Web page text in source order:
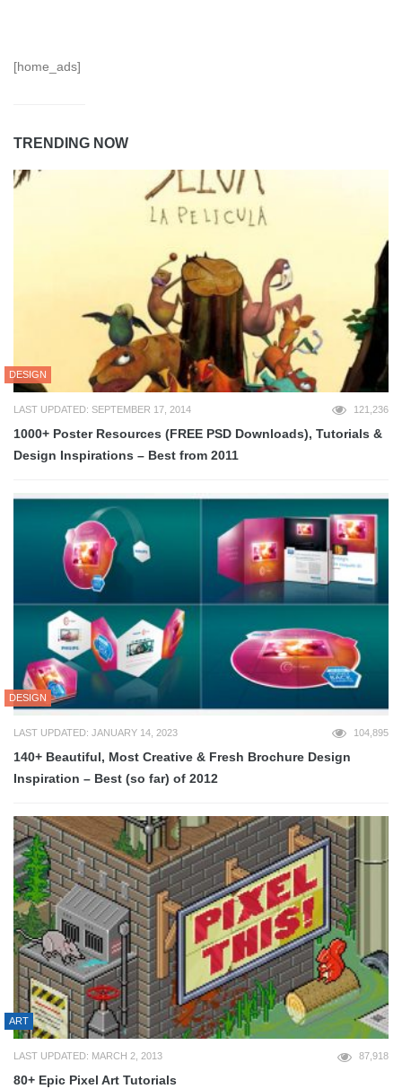
[home_ads]
TRENDING NOW
DESIGN
LAST UPDATED: SEPTEMBER 17, 2014 121,236
1000+ Poster Resources (FREE PSD Downloads), Tutorials &
Design Inspirations – Best from 2011
DESIGN
LAST UPDATED: JANUARY 14, 2023 104,895
140+ Beautiful, Most Creative & Fresh Brochure Design
Inspiration – Best (so far) of 2012
ART
LAST UPDATED: MARCH 2, 2013 87,918
80+ Epic Pixel Art Tutorials